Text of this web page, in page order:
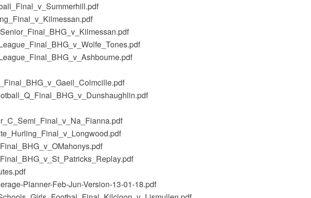
Planner-Feb-Jun-Version-13-01-18.pdf